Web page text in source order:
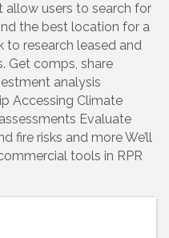
allow users to search for
the best location for a
to research leased and
Get comps, share
analysis
Accessing Climate
Evaluate
fire risks and more We’ll
tools in RPR